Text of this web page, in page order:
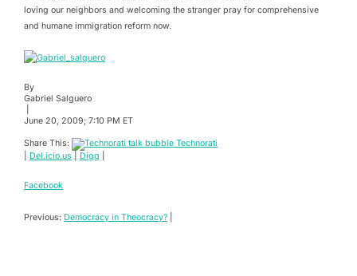
loving our neighbors and welcoming the stranger pray for comprehensive
and humane immigration reform now.
By
Gabriel Salguero
June 20, 2009; 7:10 PM ET
Share This:
Technorati
Del.icio.us Digg
Facebook
Previous: Democracy in Theocracy?